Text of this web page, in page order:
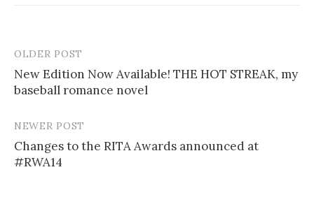
Post
navigation
OLDER POST
New Edition Now Available! THE HOT STREAK, my
baseball romance novel
NEWER POST
Changes to the RITA Awards announced at
#RWA14